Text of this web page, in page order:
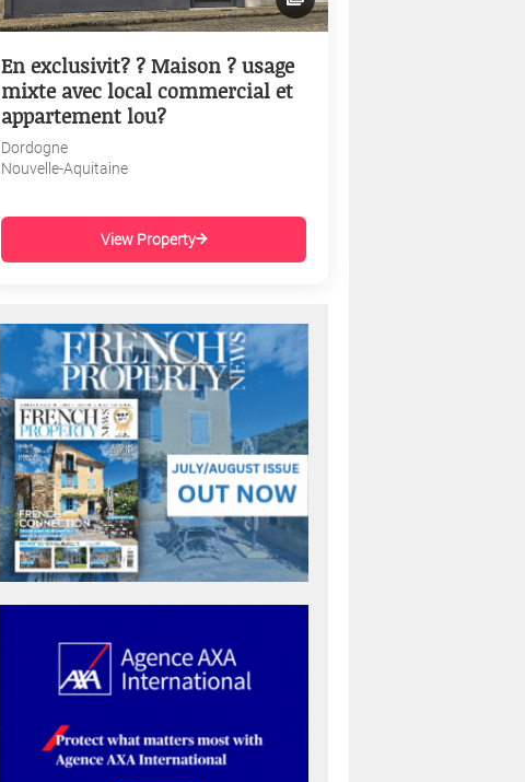
En exclusivit? ? Maison ? usage
mixte avec local commercial et
appartement lou?
Dordogne
Nouvelle-Aquitaine
View Property